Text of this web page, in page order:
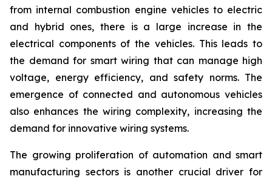
from internal combustion engine vehicles to electric
and hybrid ones, there is a large increase in the
electrical components of the vehicles. This leads to
the demand for smart wiring that can manage high
voltage, energy efficiency, and safety norms. The
emergence of connected and autonomous vehicles
also enhances the wiring complexity, increasing the
demand for innovative wiring systems.
The growing proliferation of automation and smart
manufacturing sectors is another crucial driver for